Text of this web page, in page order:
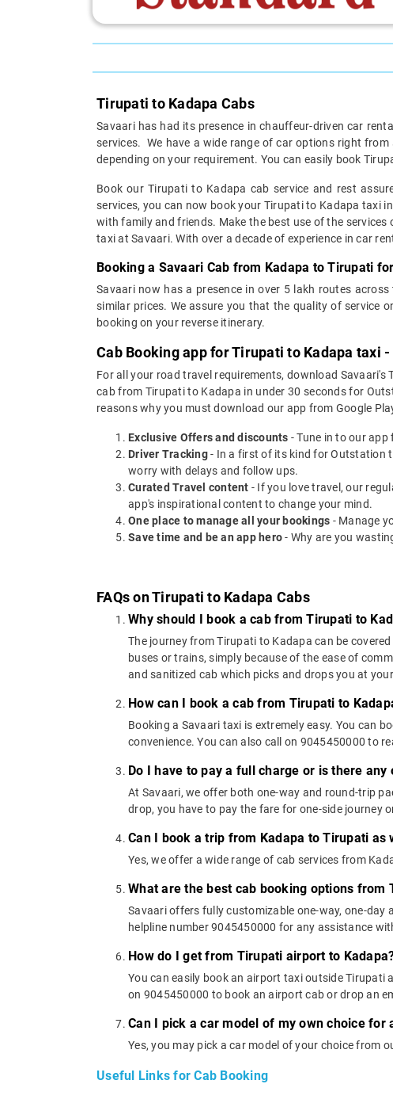
Tirupati to Kadapa Cabs
Savaari has had its presence in chauffeur-driven car
services. We have a wide range of car options right
depending on your requirement. You can easily book
Book our Tirupati to Kadapa cab service and rest
services, you can now book your Tirupati to Kadapa taxi
with family and friends. Make the best use of the
taxi at Savaari. With over a decade of experience in car
Booking a Savaari Cab from Kadapa to Tirupati
Savaari now has a presence in over 5 lakh routes
similar prices. We assure you that the quality of service
booking on your reverse itinerary.
Cab Booking app for Tirupati to Kadapa taxi
For all your road travel requirements, download Savaari's
cab from Tirupati to Kadapa in under 30 seconds for
reasons why you must download our app from Google
Exclusive Offers and discounts - Tune in to our
Driver Tracking- In a first of its kind for Outstation
worry with delays and follow ups.
Curated Travel content - If you love travel, our
app's inspirational content to change your mind.
One place to manage all your bookings - Manage
Save time and be an app hero- Why are you
FAQs on Tirupati to Kadapa Cabs
Why should I book a cab from Tirupati to
The journey from Tirupati to Kadapa can be
buses or trains, simply because of the ease of
and sanitized cab which picks and drops you at
How can I book a cab from Tirupati to
Booking a Savaari taxi is extremely easy. You can
convenience. You can also call on 9045450000 to
Do I have to pay a full charge or is there any
At Savaari, we offer both one-way and round-trip
drop, you have to pay the fare for one-side journey
Can I book a trip from Kadapa to Tirupati as
Yes, we offer a wide range of cab services from
What are the best cab booking options from
Savaari offers fully customizable one-way, one-
helpline number 9045450000 for any assistance
How do I get from Tirupati airport to
You can easily book an airport taxi outside Tirupati
on 9045450000 to book an airport cab or drop an
Can I pick a car model of my own choice for
Yes, you may pick a car model of your choice from
Useful Links for Cab Booking